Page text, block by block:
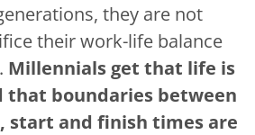
they are not
their work-life balance
Millennials get that life is
that boundaries between
start and finish times are